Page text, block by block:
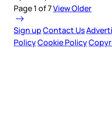
Page 1 of 7View Older
Sign upContact Us
PolicyCookie Policy